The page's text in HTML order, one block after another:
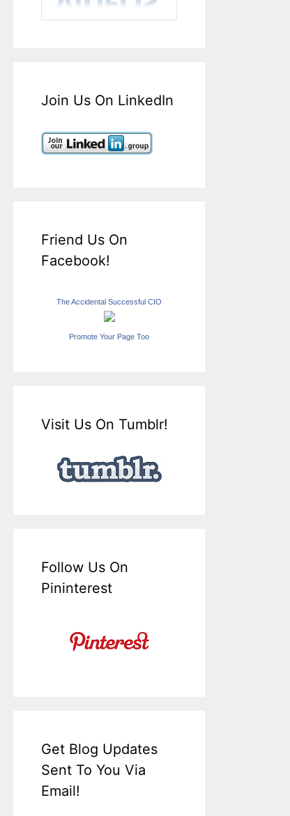
Join Us On LinkedIn
Friend Us On
Facebook!
The Accidental Successful CIO
Promote Your Page Too
Visit Us On Tumblr!
Follow Us On
Pininterest
Get Blog Updates
Sent To You Via
Email!